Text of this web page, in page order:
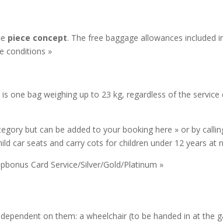
piece concept. The free baggage allowances included
conditions »
one bag weighing up to 23 kg, regardless of the service
but can be added to your booking here » or by
car seats and carry cots for children under 12 years at
Card Service/Silver/Gold/Platinum »
on them: a wheelchair (to be handed in at the